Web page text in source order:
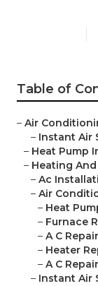
Table of
– Air
– Instant Air
– Heat Pump
– Heating
– Ac
– Air
– Heat
– Furnace
– A C
– Heater
– A C
– Instant Air